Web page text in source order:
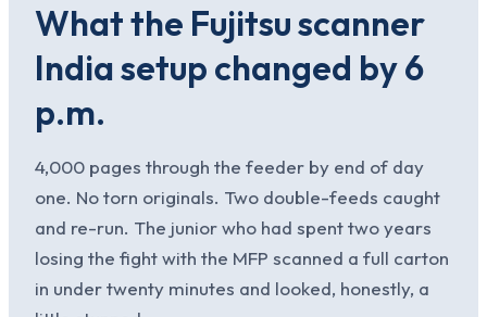
What the Fujitsu scanner
India setup changed by 6
p.m.
4,000 pages through the feeder by end of day
one. No torn originals. Two double-feeds caught
and re-run. The junior who had spent two years
losing the fight with the MFP scanned a full carton
in under twenty minutes and looked, honestly, a